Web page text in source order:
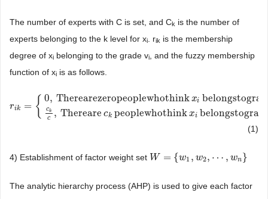
The number of experts with C is set, and Ck is the number of
experts belonging to the k level for xi . rik is the membership
degree of xi belonging to the grade vi
, and the fuzzy membership
function of xi is as follows.
rik = { 0, Therearezeropeoplewhothink xi
ck
c , Thereare ck peoplewhothink xi
rik= {0, Therearezeropeoplewhothink k
(1)
4) Establishment of factor weight set W = {w1 , w2, ⋯ , wn}
W= {w 1, w2 ⋯,wn}
The analytic hierarchy process (AHP) is used to give each factor